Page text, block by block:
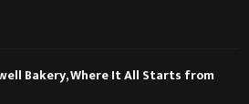
Bakery, Where It All Starts from